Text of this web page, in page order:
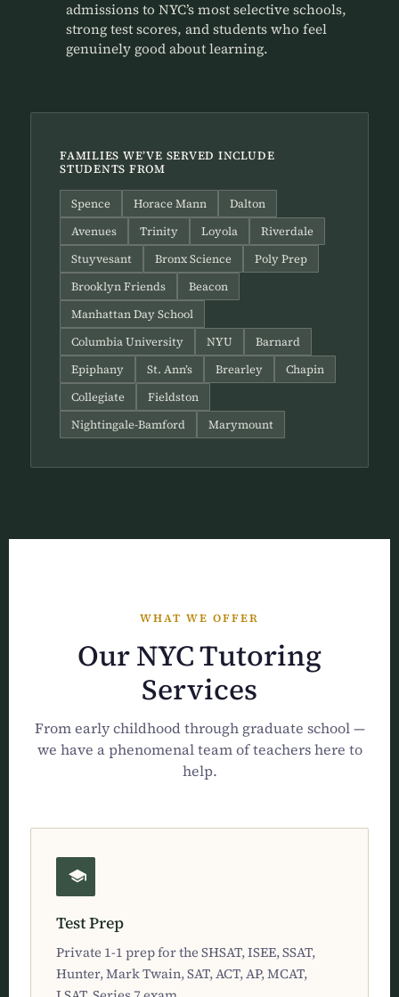
admissions to NYC’s most selective schools,
strong test scores, and students who feel
genuinely good about learning.
FAMILIES WE’VE SERVED INCLUDE
STUDENTS FROM
Spence Horace Mann
Dalton
Avenues
Trinity Loyola
Riverdale
Stuyvesant
Bronx Science
Poly Prep
Brooklyn Friends
Beacon
Manhattan Day School
Columbia University
NYU
Barnard
Epiphany
St. Ann’s Brearley
Chapin
Collegiate
Fieldston
Nightingale-Bamford
Marymount
WHAT WE OFFER
Our NYC Tutoring
Services
From early childhood through graduate school —
we have a phenomenal team of teachers here to
help.
Test Prep
Private 1-1 prep for the SHSAT, ISEE, SSAT,
Hunter, Mark Twain, SAT, ACT, AP, MCAT,